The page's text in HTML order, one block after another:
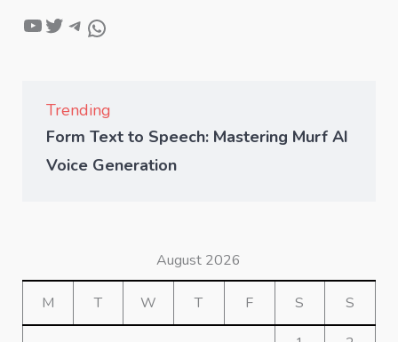
Trending
Form Text to Speech: Mastering Murf AI
Voice Generation
August 2026
M T W T F S S